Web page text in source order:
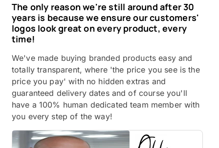
The only reason we're still around after 30
years is because we ensure our customers'
logos look great on every product, every
time!
We've made buying branded products easy and
totally transparent, where 'the price you see is the
price you pay' with no hidden extras and
guaranteed delivery dates and of course you'll
have a 100% human dedicated team member with
you every step of the way!